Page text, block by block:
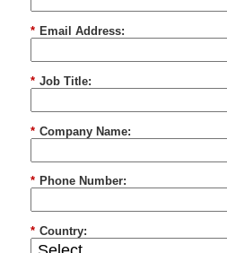
* Email Address:
* Job Title:
* Company Name:
* Phone Number:
* Country: